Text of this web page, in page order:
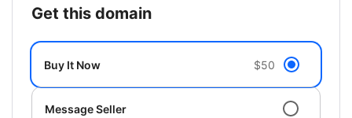
get this domain
Buy It Now $50
Message Seller